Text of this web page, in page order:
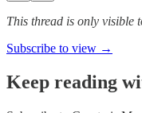
This thread is only visible
Subscribe to view →
Keep reading